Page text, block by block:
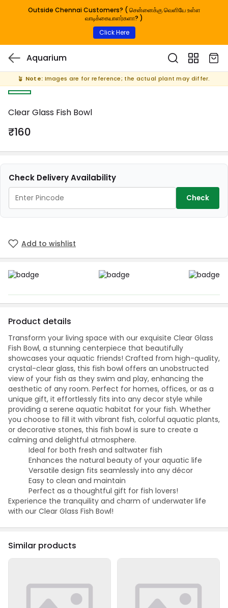
Outside Chennai Customers? ( சென்னைக்கு வெளியே உள்ள
வாடிக்கையாளர்களா? )
Click Here
Aquarium
🪴 Note: Images are for reference; the actual plant may differ.
Clear Glass Fish Bowl
₹160
Check Delivery Availability
Check
Add to wishlist
Product details
Transform your living space with our exquisite Clear Glass
Fish Bowl, a stunning centerpiece that beautifully
showcases your aquatic friends! Crafted from high-quality,
crystal-clear glass, this fish bowl offers an unobstructed
view of your fish as they swim and play, enhancing the
aesthetic of any room. Perfect for homes, offices, or as a
unique gift, it effortlessly fits into any decor style while
providing a serene aquatic habitat for your fish. Whether
you choose to fill it with vibrant fish, colorful aquatic plants,
or decorative stones, this fish bowl is sure to create a
calming and delightful atmosphere.
Ideal for both fresh and saltwater fish
Enhances the natural beauty of your aquatic life
Versatile design fits seamlessly into any décor
Easy to clean and maintain
Perfect as a thoughtful gift for fish lovers!
Experience the tranquility and charm of underwater life
with our Clear Glass Fish Bowl!
Similar products